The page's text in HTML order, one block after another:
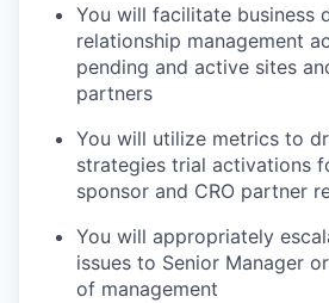
You will facilitate business
relationship management
pending and active sites
partners
You will utilize metrics to
strategies trial activations
sponsor and CRO partner
You will appropriately
issues to Senior Manager
of management